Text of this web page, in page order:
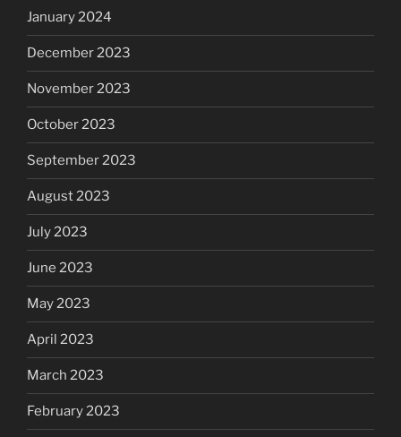
January 2024
December 2023
November 2023
October 2023
September 2023
August 2023
July 2023
June 2023
May 2023
April 2023
March 2023
February 2023